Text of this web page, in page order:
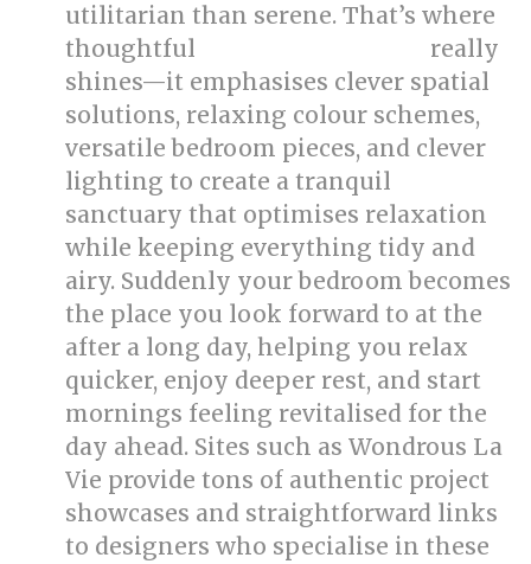
utilitarian than serene. That’s where
thoughtful
really
shines—it emphasises clever spatial
solutions, relaxing colour schemes,
versatile bedroom pieces, and clever
lighting to create a tranquil
sanctuary that optimises relaxation
while keeping everything tidy and
airy. Suddenly your bedroom becomes
the place you look forward to at the
after a long day, helping you relax
quicker, enjoy deeper rest, and start
mornings feeling revitalised for the
day ahead. Sites such as Wondrous La
Vie provide tons of authentic project
showcases and straightforward links
to designers who specialise in these